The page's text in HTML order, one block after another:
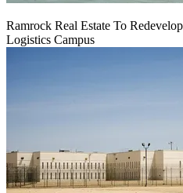
Ramrock Real Estate To
Logistics Campus